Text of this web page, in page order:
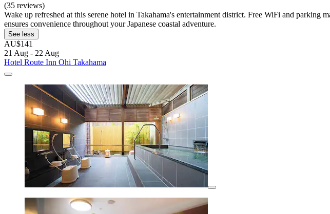
(35 reviews)
Wake up refreshed at this serene hotel in Takahama's entertainment district. Free WiFi and
ensures convenience throughout your Japanese coastal adventure.
See less
AU$141
21 Aug - 22 Aug
Hotel Route Inn Ohi Takahama